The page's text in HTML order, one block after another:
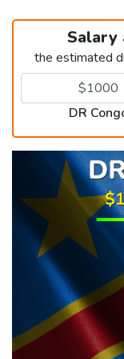
Salary
the estimated
DR